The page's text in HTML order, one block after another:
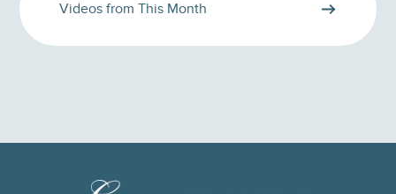
Videos from This Month